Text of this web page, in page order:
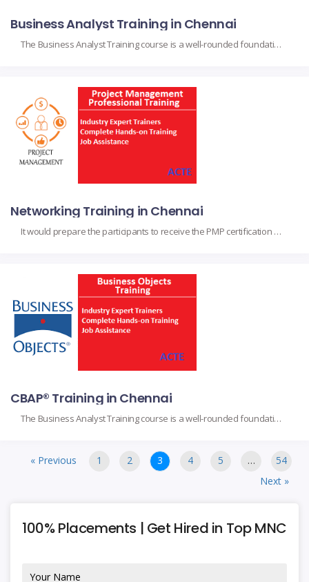
Business Analyst Training in Chennai
The Business Analyst Training course is a well-rounded foundation for anyone wanting to be successful in their business analyst role. The course is mainly designed for the aspiring analyst, project managers, and professionals working within different industries, mainly based on the core topics dealing with requirements gathering, stakeholder management, process modeling, and data analysis.
Networking Training in Chennai
It would prepare the participants to receive the PMP certification upon completion, as they obtain the fundamental skills and project management knowledge. It suits project managers, team leads, and professionals to augment their capabilities in handling their projects with a perfect finish based on project initiation, planning, execution, monitoring, and closing in compliance with the […]
CBAP® Training in Chennai
The Business Analyst Training course is a well-rounded foundation for anyone wanting to be successful in their business analyst role. The course is mainly designed for the aspiring analyst, project managers, and professionals working within different industries, mainly based on the core topics dealing with requirements gathering, stakeholder management, process modeling, and data analysis.
« Previous 1 2 3 4 5 …
54
Next »
100% Placements | Get Hired in Top MNC